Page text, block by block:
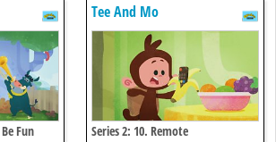
Fun
Tee And Mo
Series 2: 10. Remote